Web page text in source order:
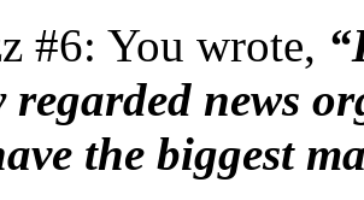
#6: You wrote,
regarded news
the biggest